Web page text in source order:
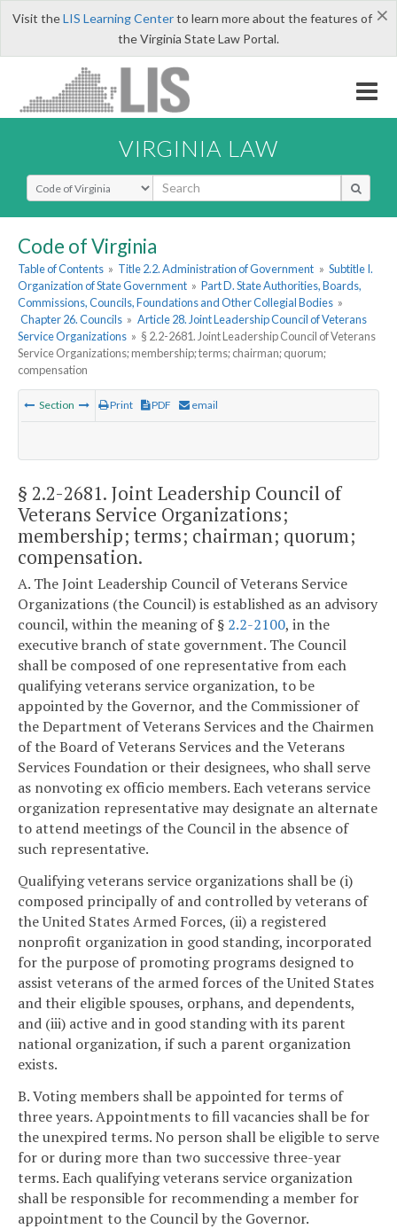
×
Visit theLIS Learning Centerto learn more about the features of
the Virginia State Law Portal.
VIRGINIA LAW
Select Search Type
Code of Virginia
Table of Contents » Title 2.2. Administration of Government » Subtitle I.
Organization of State Government » Part D. State Authorities, Boards,
Commissions, Councils, Foundations and Other Collegial Bodies »
Chapter 26. Councils » Article 28. Joint Leadership Council of Veterans
Service Organizations » § 2.2-2681. Joint Leadership Council of Veterans
Service Organizations; membership; terms; chairman; quorum;
compensation
Section Print PDF email
§ 2.2-2681. Joint Leadership Council of
Veterans Service Organizations;
membership; terms; chairman; quorum;
compensation.
A. The Joint Leadership Council of Veterans Service
Organizations (the Council) is established as an advisory
council, within the meaning of § 2.2-2100, in the
executive branch of state government. The Council
shall be composed of one representative from each
qualifying veterans service organization, to be
appointed by the Governor, and the Commissioner of
the Department of Veterans Services and the Chairmen
of the Board of Veterans Services and the Veterans
Services Foundation or their designees, who shall serve
as nonvoting ex officio members. Each veterans service
organization representative may designate an alternate
to attend meetings of the Council in the absence of
such representative.
Qualifying veterans service organizations shall be (i)
composed principally of and controlled by veterans of
the United States Armed Forces, (ii) a registered
nonprofit organization in good standing, incorporated
for the purpose of promoting programs designed to
assist veterans of the armed forces of the United States
and their eligible spouses, orphans, and dependents,
and (iii) active and in good standing with its parent
national organization, if such a parent organization
exists.
B. Voting members shall be appointed for terms of
three years. Appointments to fill vacancies shall be for
the unexpired terms. No person shall be eligible to serve
for or during more than two successive three-year
terms. Each qualifying veterans service organization
shall be responsible for recommending a member for
appointment to the Council by the Governor.